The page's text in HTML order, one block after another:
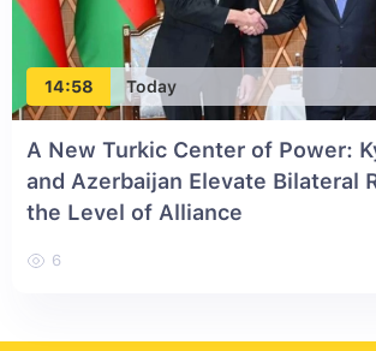
14:58 Today
A New Turkic Center of Power:
and Azerbaijan Elevate Bilateral
the Level of Alliance
6